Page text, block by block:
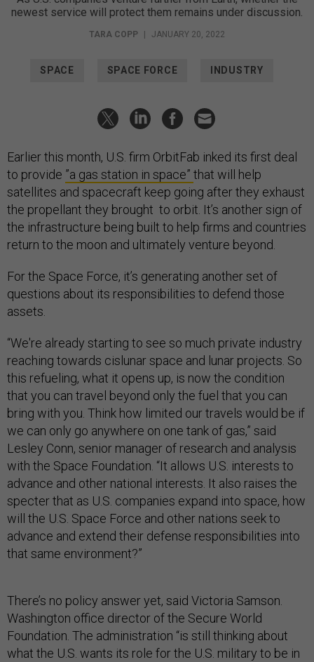
newest service will protect them remains under discussion.
TARA COPP | JANUARY 20, 2022
SPACE SPACE FORCE INDUSTRY
Earlier this month, U.S. firm OrbitFab inked its first deal
to provide ”a gas station in space” that will help
satellites and spacecraft keep going after they exhaust
the propellant they brought to orbit. It’s another sign of
the infrastructure being built to help firms and countries
return to the moon and ultimately venture beyond.
For the Space Force, it’s generating another set of
questions about its responsibilities to defend those
assets.
“We're already starting to see so much private industry
reaching towards cislunar space and lunar projects. So
this refueling, what it opens up, is now the condition
that you can travel beyond only the fuel that you can
bring with you. Think how limited our travels would be if
we can only go anywhere on one tank of gas,” said
Lesley Conn, senior manager of research and analysis
with the Space Foundation. “It allows U.S. interests to
advance and other national interests. It also raises the
specter that as U.S. companies expand into space, how
will the U.S. Space Force and other nations seek to
advance and extend their defense responsibilities into
that same environment?”
There’s no policy answer yet, said Victoria Samson.
Washington office director of the Secure World
Foundation. The administration “is still thinking about
what the U.S. wants its role for the U.S. military to be in